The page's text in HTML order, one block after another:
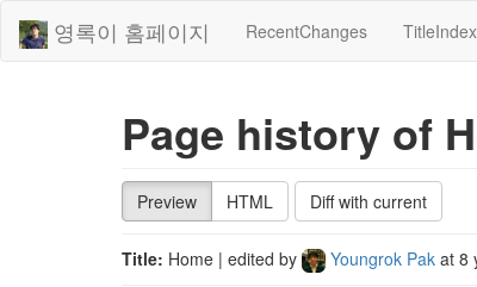
영록이 홈페이지 RecentChanges TitleIndex
Page history of
Preview HTML Diff with current
Title: Home | edited by Youngrok Pak at 8